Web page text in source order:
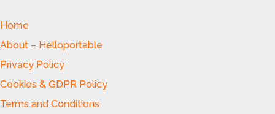
Home
About – Helloportable
Privacy Policy
Cookies & GDPR Policy
Terms and Conditions